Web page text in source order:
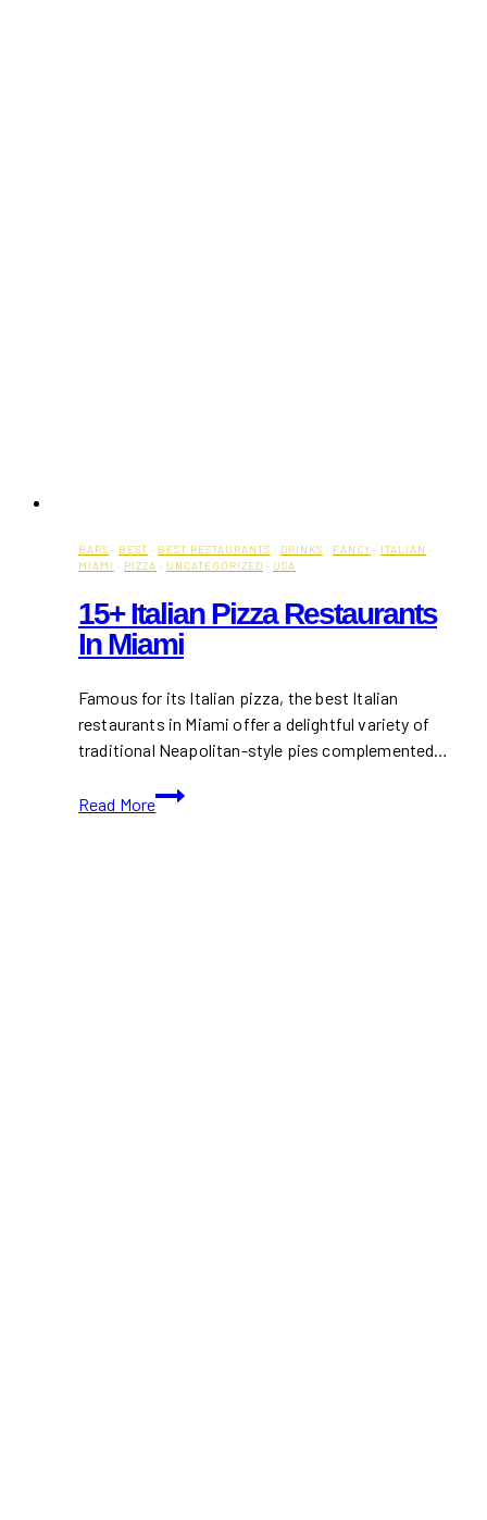
BARS · BEST · BEST RESTAURANTS · DRINKS · FANCY · ITALIAN ·
MIAMI · PIZZA · UNCATEGORIZED · USA
15+ Italian Pizza Restaurants
In Miami
Famous for its Italian pizza, the best Italian
restaurants in Miami offer a delightful variety of
traditional Neapolitan-style pies complemented…
Read More
15+
Italian